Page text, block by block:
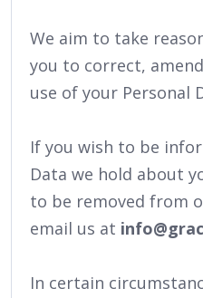
We aim to take
you to correct,
use of your Personal
If you wish to be
Data we hold about
to be removed from
email us at
In certain